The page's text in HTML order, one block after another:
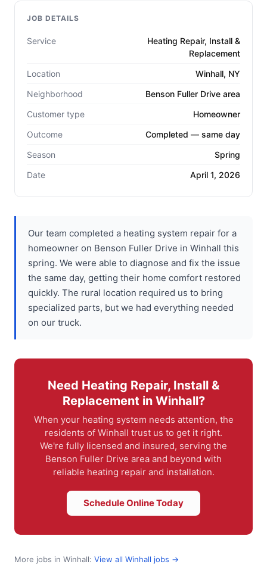
JOB DETAILS
Service
Heating Repair, Install &
Replacement
Location
Winhall, NY
Neighborhood
Benson Fuller Drive area
Customer type
Homeowner
Outcome
Completed — same day
Season
Spring
Date
April 1, 2026
Our team completed a heating system repair for a
homeowner on Benson Fuller Drive in Winhall this
spring. We were able to diagnose and fix the issue
the same day, getting their home comfort restored
quickly. The rural location required us to bring
specialized parts, but we had everything needed
on our truck.
Need Heating Repair, Install &
Replacement in Winhall?
When your heating system needs attention, the
residents of Winhall trust us to get it right.
We're fully licensed and insured, serving the
Benson Fuller Drive area and beyond with
reliable heating repair and installation.
Schedule Online Today
More jobs in Winhall: View all Winhall jobs →